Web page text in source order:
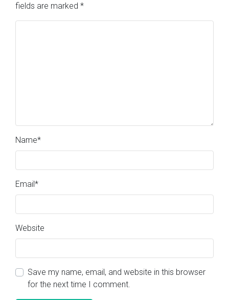
fields are marked *
Name*
Email*
Website
Save my name, email, and website in this browser
for the next time I comment.